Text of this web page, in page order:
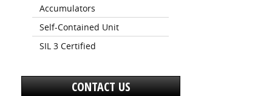
Accumulators
Self-Contained Unit
SIL 3 Certified
CONTACT US